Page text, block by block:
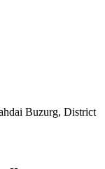
Buzurg, District